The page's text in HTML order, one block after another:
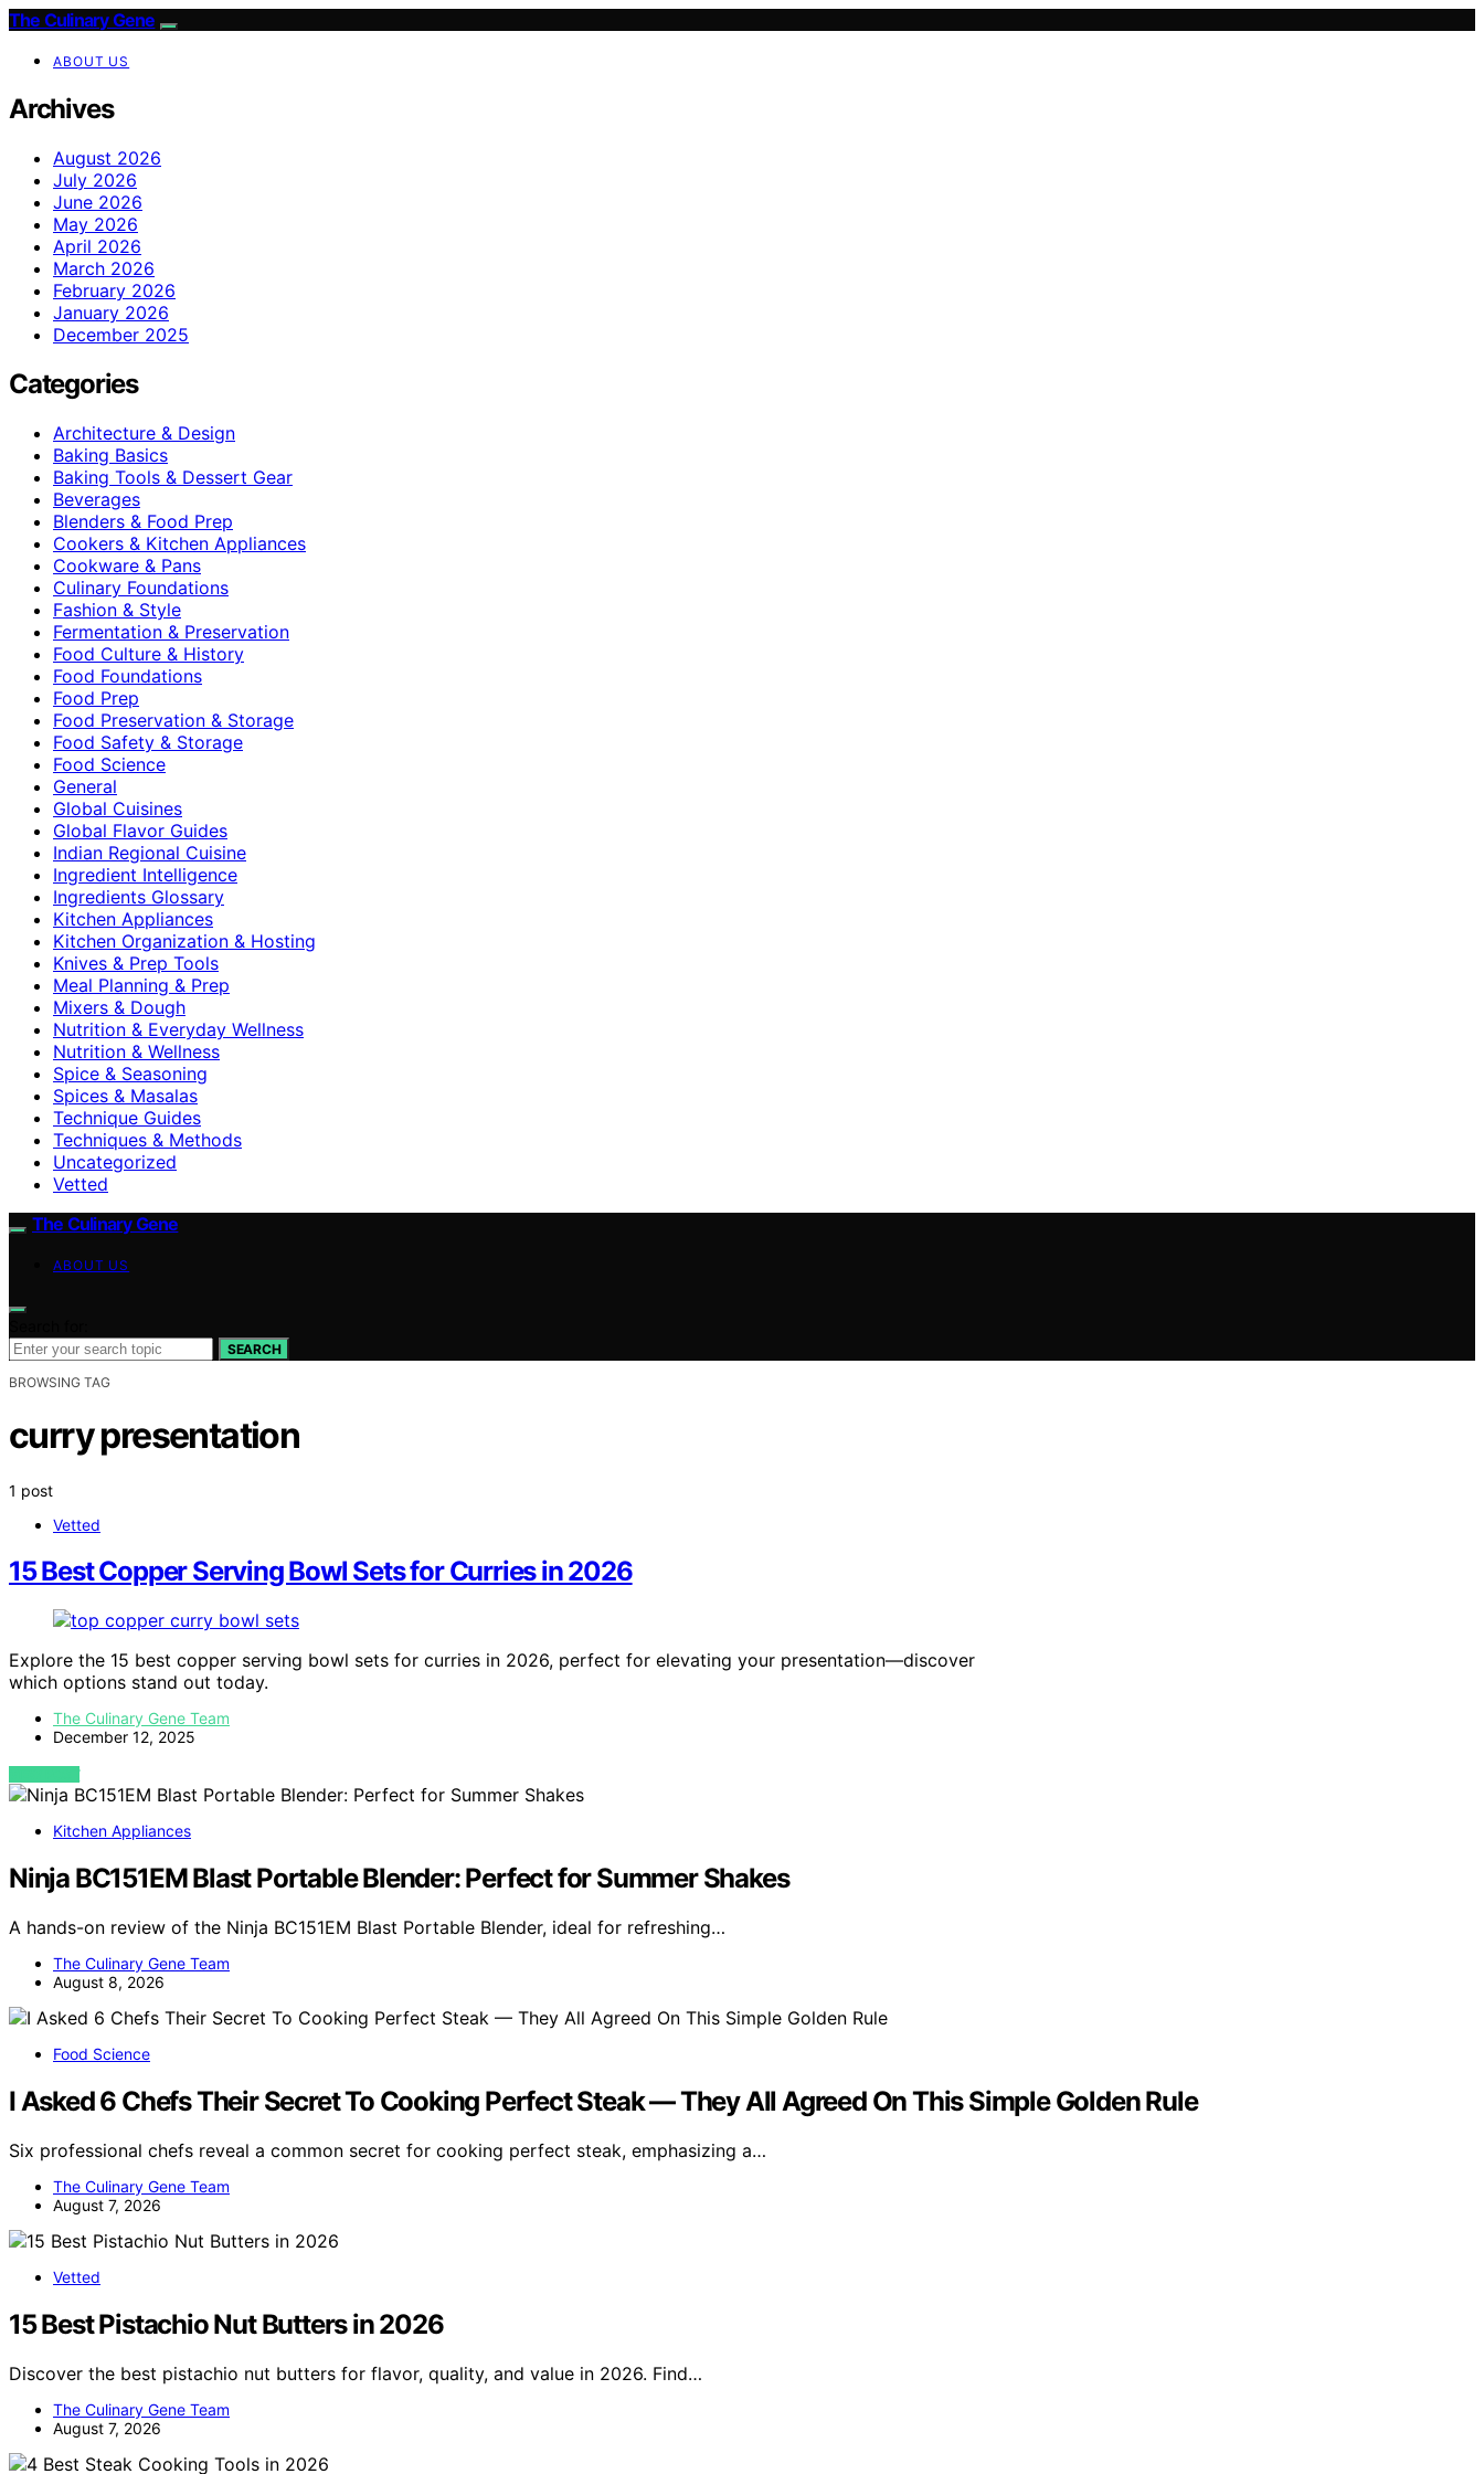
The Culinary Gene
ABOUT US
Archives
August 2026
July 2026
June 2026
May 2026
April 2026
March 2026
February 2026
January 2026
December 2025
Categories
Architecture & Design
Baking Basics
Baking Tools & Dessert Gear
Beverages
Blenders & Food Prep
Cookers & Kitchen Appliances
Cookware & Pans
Culinary Foundations
Fashion & Style
Fermentation & Preservation
Food Culture & History
Food Foundations
Food Prep
Food Preservation & Storage
Food Safety & Storage
Food Science
General
Global Cuisines
Global Flavor Guides
Indian Regional Cuisine
Ingredient Intelligence
Ingredients Glossary
Kitchen Appliances
Kitchen Organization & Hosting
Knives & Prep Tools
Meal Planning & Prep
Mixers & Dough
Nutrition & Everyday Wellness
Nutrition & Wellness
Spice & Seasoning
Spices & Masalas
Technique Guides
Techniques & Methods
Uncategorized
Vetted
The Culinary Gene
ABOUT US
SEARCH
BROWSING TAG
curry presentation
1 post
Vetted
15 Best Copper Serving Bowl Sets for Curries in 2026
Explore the 15 best copper serving bowl sets for curries in 2026, perfect for elevating your presentation—discover
which options stand out today.
The Culinary Gene Team
December 12, 2025
VIEW POST
Kitchen Appliances
Ninja BC151EM Blast Portable Blender: Perfect for Summer Shakes
A hands-on review of the Ninja BC151EM Blast Portable Blender, ideal for refreshing…
The Culinary Gene Team
August 8, 2026
Food Science
I Asked 6 Chefs Their Secret To Cooking Perfect Steak — They All Agreed On This Simple Golden Rule
Six professional chefs reveal a common secret for cooking perfect steak, emphasizing a…
The Culinary Gene Team
August 7, 2026
Vetted
15 Best Pistachio Nut Butters in 2026
Discover the best pistachio nut butters for flavor, quality, and value in 2026. Find…
The Culinary Gene Team
August 7, 2026